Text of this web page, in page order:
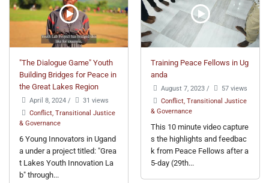
"The Dialogue Game" Youth
Building Bridges for Peace in
the Great Lakes Region
April 8, 2024 /
31 views
Conflict, Transitional Justice
& Governance
6 Young Innovators in Ugand
a under a project titled: "Grea
t Lakes Youth Innovation La
b" through...
Training Peace Fellows in Ug
anda
August 7, 2023 /
57 views
Conflict, Transitional Justice
& Governance
This 10 minute video capture
s the highlights and feedbac
k from Peace Fellows after a
5-day (29th...